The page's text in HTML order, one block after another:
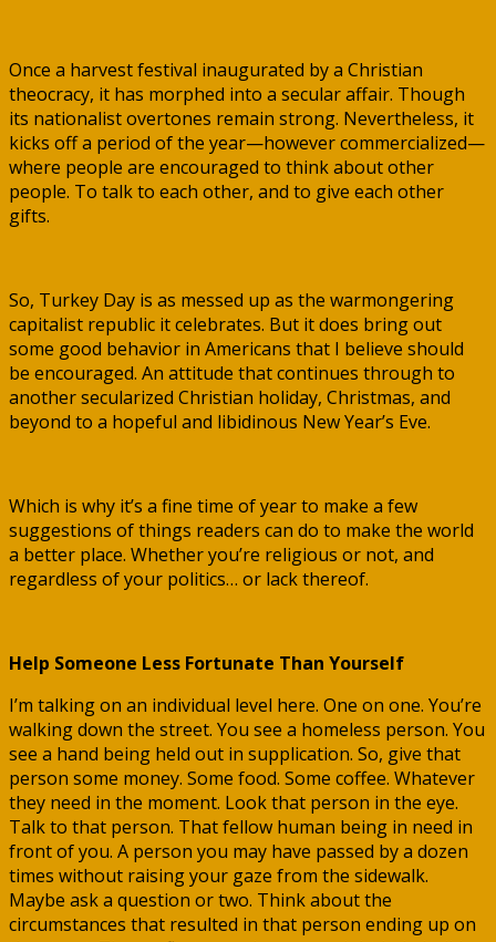
Once a harvest festival inaugurated by a Christian
theocracy, it has morphed into a secular affair. Though
its nationalist overtones remain strong. Nevertheless, it
kicks off a period of the year—however commercialized—
where people are encouraged to think about other
people. To talk to each other, and to give each other
gifts.
So, Turkey Day is as messed up as the warmongering
capitalist republic it celebrates. But it does bring out
some good behavior in Americans that I believe should
be encouraged. An attitude that continues through to
another secularized Christian holiday, Christmas, and
beyond to a hopeful and libidinous New Year’s Eve.
Which is why it’s a fine time of year to make a few
suggestions of things readers can do to make the world
a better place. Whether you’re religious or not, and
regardless of your politics… or lack thereof.
Help Someone Less Fortunate Than Yourself
I’m talking on an individual level here. One on one. You’re
walking down the street. You see a homeless person. You
see a hand being held out in supplication. So, give that
person some money. Some food. Some coffee. Whatever
they need in the moment. Look that person in the eye.
Talk to that person. That fellow human being in need in
front of you. A person you may have passed by a dozen
times without raising your gaze from the sidewalk.
Maybe ask a question or two. Think about the
circumstances that resulted in that person ending up on